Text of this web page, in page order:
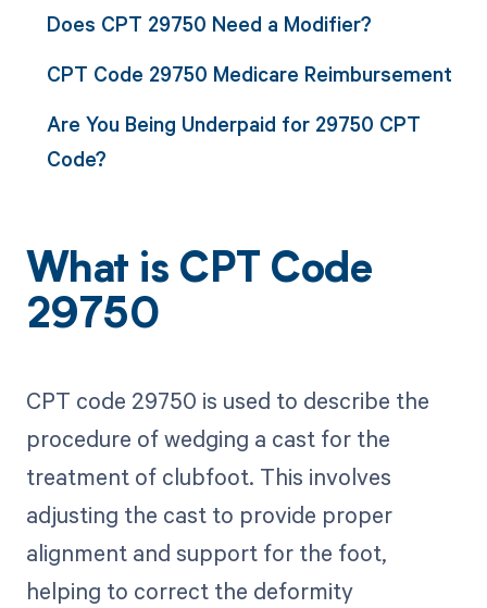
Does CPT 29750 Need a Modifier?
CPT Code 29750 Medicare Reimbursement
Are You Being Underpaid for 29750 CPT
Code?
What is CPT Code
29750
CPT code 29750 is used to describe the
procedure of wedging a cast for the
treatment of clubfoot. This involves
adjusting the cast to provide proper
alignment and support for the foot,
helping to correct the deformity